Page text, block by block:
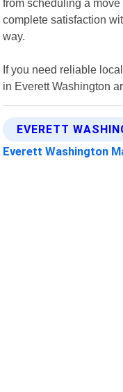
from scheduling a
complete satisfaction
way.
If you need reliable
in Everett Washington
EVERETT
Everett Washington